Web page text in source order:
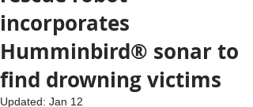
incorporates
Humminbird® sonar to
find drowning victims
Updated: Jan 12